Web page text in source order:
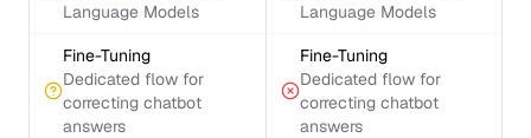
Language Models
Language Models
Fine-Tuning
Dedicated flow for
correcting chatbot
answers
Fine-Tuning
Dedicated flow for
correcting chatbot
answers